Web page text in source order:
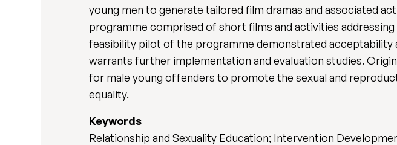
young men to generate tailored film dramas and associated
programme comprised of short films and activities
feasibility pilot of the programme demonstrated
warrants further implementation and evaluation studies.
for male young offenders to promote the sexual and
equality.
Keywords
Relationship and Sexuality Education; Intervention